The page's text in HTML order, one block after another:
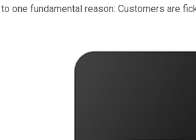
one fundamental reason: Customers are